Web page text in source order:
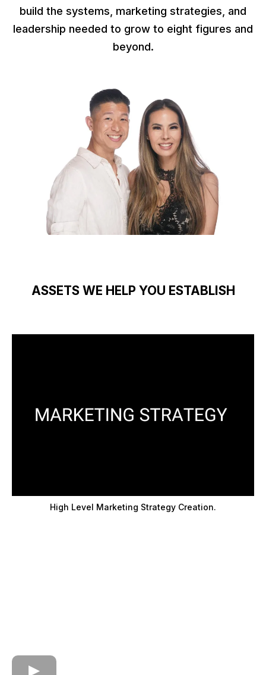
build the systems, marketing strategies, and
leadership needed to grow to eight figures and
beyond.
ASSETS WE HELP YOU ESTABLISH
High Level Marketing Strategy Creation.